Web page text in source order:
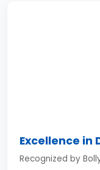
Excellence in
Recognized by